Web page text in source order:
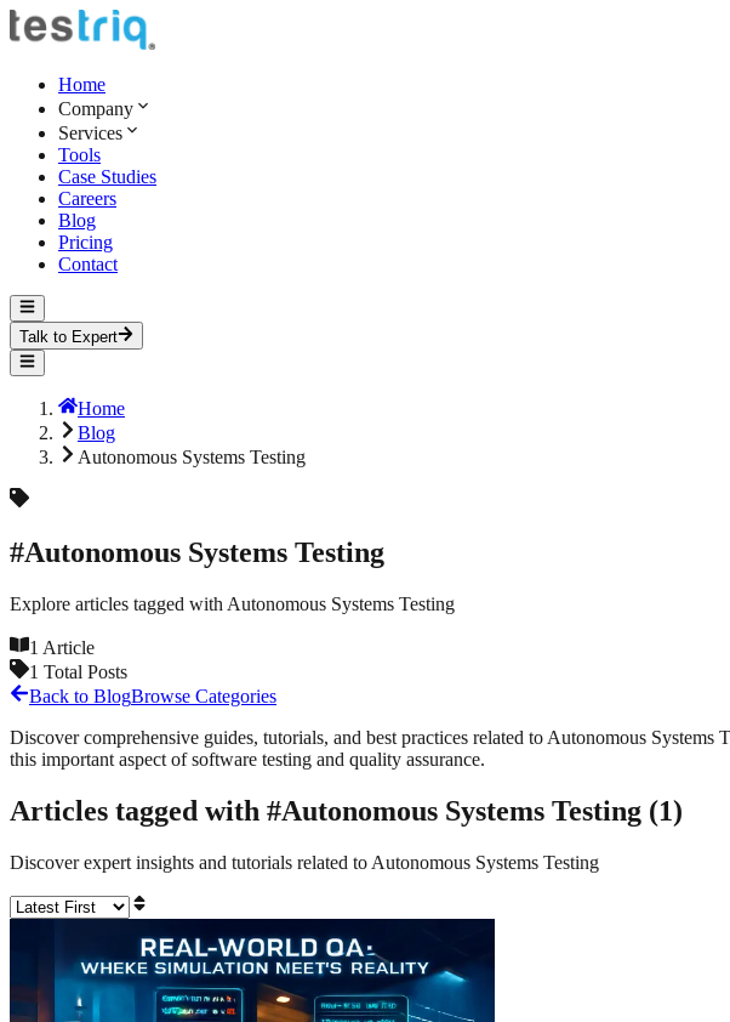
Home
Company
Services
Tools
Case Studies
Careers
Blog
Pricing
Contact
Talk to Expert
Home
Blog
Autonomous Systems Testing
#Autonomous Systems Testing
Explore articles tagged with Autonomous Systems Testing
1 Article
1 Total Posts
Back to BlogBrowse Categories
Discover comprehensive guides, tutorials, and best practices related to Autonomous Systems
this important aspect of software testing and quality assurance.
Articles tagged with #Autonomous Systems Testing (1)
Discover expert insights and tutorials related to Autonomous Systems Testing